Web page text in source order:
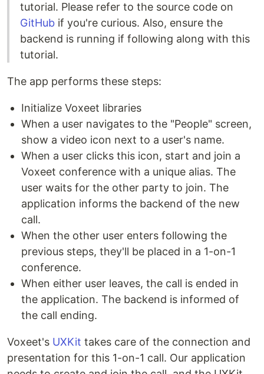
tutorial. Please refer to the source code on
GitHub if you're curious. Also, ensure the
backend is running if following along with this
tutorial.
The app performs these steps:
Initialize Voxeet libraries
When a user navigates to the "People" screen,
show a video icon next to a user's name.
When a user clicks this icon, start and join a
Voxeet conference with a unique alias. The
user waits for the other party to join. The
application informs the backend of the new
call.
When the other user enters following the
previous steps, they'll be placed in a 1-on-1
conference.
When either user leaves, the call is ended in
the application. The backend is informed of
the call ending.
Voxeet's UXKit takes care of the connection and
presentation for this 1-on-1 call. Our application